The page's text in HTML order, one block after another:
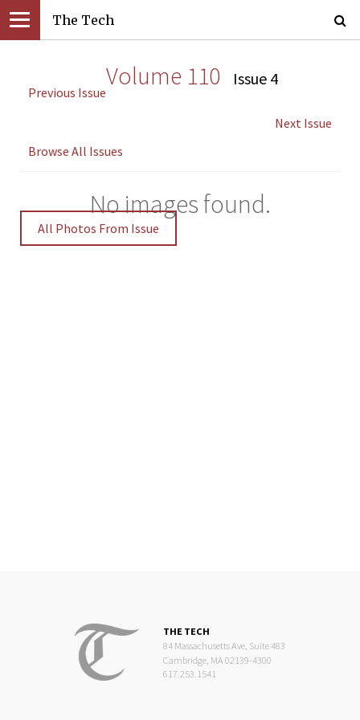
The Tech
Volume 110 Issue 4
Previous Issue
Next Issue
Browse All Issues
No images found.
All Photos From Issue
THE TECH
84 Massachusetts Ave, Suite 483
Cambridge, MA 02139-4300
617.253.1541